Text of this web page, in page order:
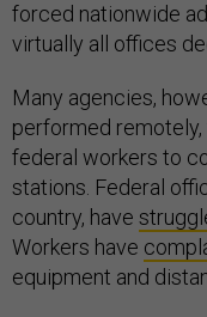
forced nationwide
virtually all offices
Many agencies,
performed
federal workers to
stations. Federal
country, have
Workers have
equipment and